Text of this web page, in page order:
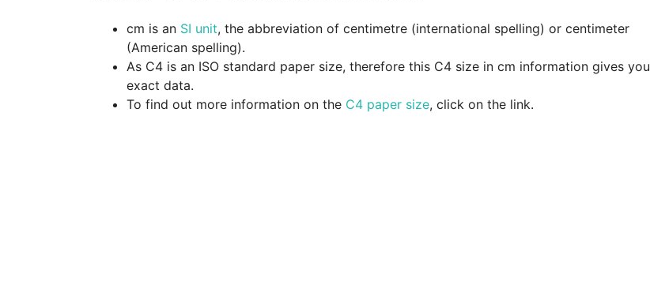
cm is an SI unit, the abbreviation of centimetre (international spelling) or centimeter
(American spelling).
As C4 is an ISO standard paper size, therefore this C4 size in cm information gives you
exact data.
To find out more information on the C4 paper size, click on the link.